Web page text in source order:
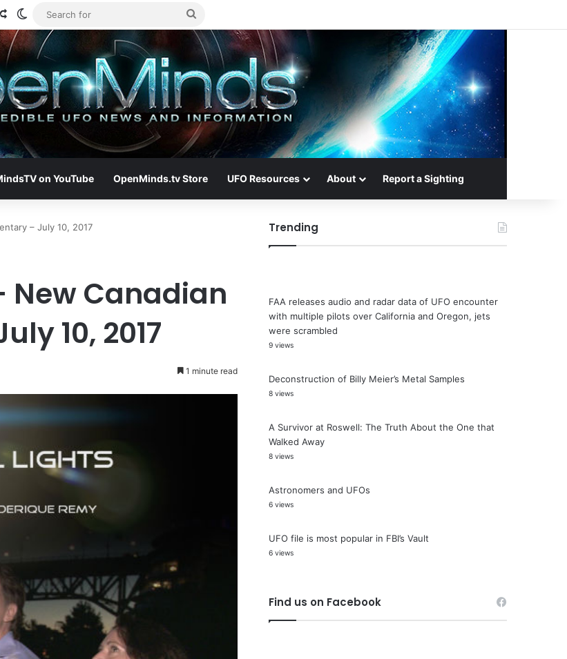
Random Article
Switch skin
for
on YouTube OpenMinds.tv Store UFO Resources About Report a Sighting
– July 10, 2017
New Canadian
10, 2017
1 minute read
Trending
FAA releases audio and radar data of UFO encounter
with multiple pilots over California and Oregon, jets
were scrambled
9 views
Deconstruction of Billy Meier’s Metal Samples
8 views
A Survivor at Roswell: The Truth About the One that
Walked Away
8 views
Astronomers and UFOs
6 views
UFO file is most popular in FBI’s Vault
6 views
Find us on Facebook